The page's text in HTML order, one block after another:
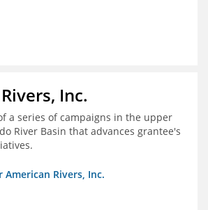
Inc.
a series of campaigns in the upper
River Basin that advances grantee's
American Rivers, Inc.